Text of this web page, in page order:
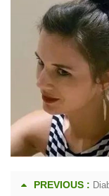
PREVIOUS :